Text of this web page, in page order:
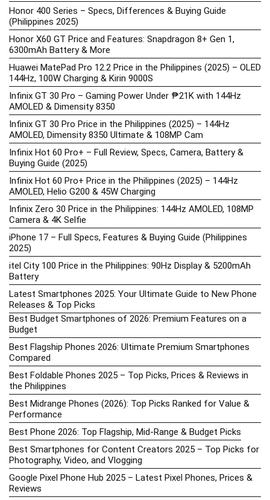
Honor 400 Series – Specs, Differences & Buying Guide
(Philippines 2025)
Honor X60 GT Price and Features: Snapdragon 8+ Gen 1,
6300mAh Battery & More
Huawei MatePad Pro 12.2 Price in the Philippines (2025) – OLED
144Hz, 100W Charging & Kirin 9000S
Infinix GT 30 Pro – Gaming Power Under ₱21K with 144Hz
AMOLED & Dimensity 8350
Infinix GT 30 Pro Price in the Philippines (2025) – 144Hz
AMOLED, Dimensity 8350 Ultimate & 108MP Cam
Infinix Hot 60 Pro+ – Full Review, Specs, Camera, Battery &
Buying Guide (2025)
Infinix Hot 60 Pro+ Price in the Philippines (2025) – 144Hz
AMOLED, Helio G200 & 45W Charging
Infinix Zero 30 Price in the Philippines: 144Hz AMOLED, 108MP
Camera & 4K Selfie
iPhone 17 – Full Specs, Features & Buying Guide (Philippines
2025)
itel City 100 Price in the Philippines: 90Hz Display & 5200mAh
Battery
Latest Smartphones 2025: Your Ultimate Guide to New Phone
Releases & Top Picks
Best Budget Smartphones of 2026: Premium Features on a
Budget
Best Flagship Phones 2026: Ultimate Premium Smartphones
Compared
Best Foldable Phones 2025 – Top Picks, Prices & Reviews in
the Philippines
Best Midrange Phones (2026): Top Picks Ranked for Value &
Performance
Best Phone 2026: Top Flagship, Mid-Range & Budget Picks
Best Smartphones for Content Creators 2025 – Top Picks for
Photography, Video, and Vlogging
Google Pixel Phone Hub 2025 – Latest Pixel Phones, Prices &
Reviews